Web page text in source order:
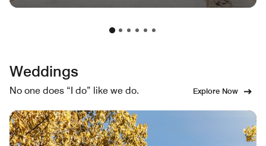
Weddings
No one does “I do” like we do. Explore Now